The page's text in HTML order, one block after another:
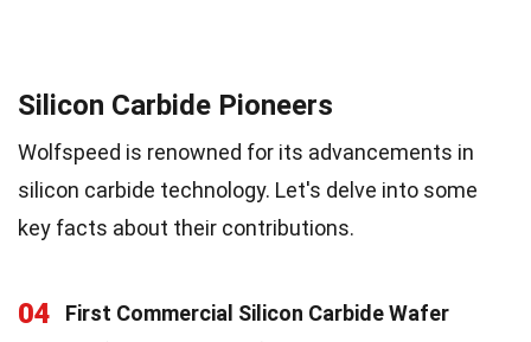
Silicon Carbide Pioneers
Wolfspeed is renowned for its advancements in
silicon carbide technology. Let's delve into some
key facts about their contributions.
04
First Commercial Silicon Carbide Wafer